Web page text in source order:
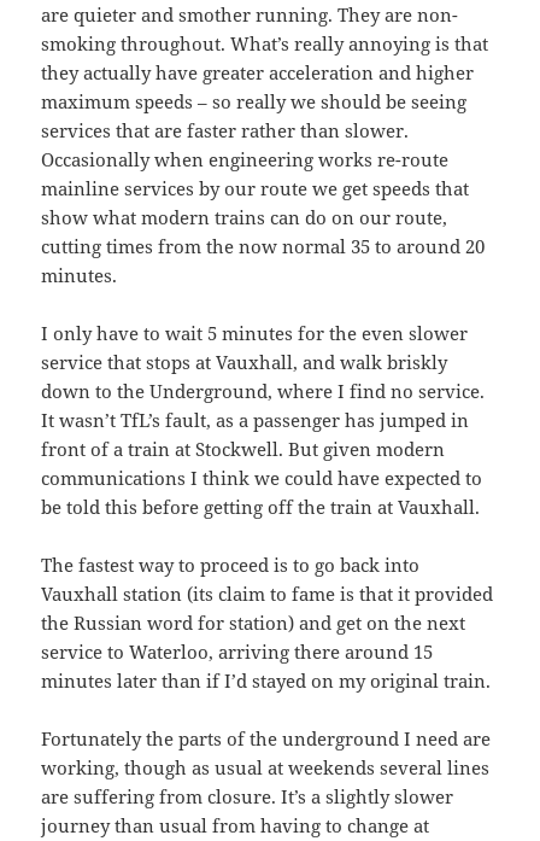
are quieter and smother running. They are non-
smoking throughout. What’s really annoying is that
they actually have greater acceleration and higher
maximum speeds – so really we should be seeing
services that are faster rather than slower.
Occasionally when engineering works re-route
mainline services by our route we get speeds that
show what modern trains can do on our route,
cutting times from the now normal 35 to around 20
minutes.
I only have to wait 5 minutes for the even slower
service that stops at Vauxhall, and walk briskly
down to the Underground, where I find no service.
It wasn’t TfL’s fault, as a passenger has jumped in
front of a train at Stockwell. But given modern
communications I think we could have expected to
be told this before getting off the train at Vauxhall.
The fastest way to proceed is to go back into
Vauxhall station (its claim to fame is that it provided
the Russian word for station) and get on the next
service to Waterloo, arriving there around 15
minutes later than if I’d stayed on my original train.
Fortunately the parts of the underground I need are
working, though as usual at weekends several lines
are suffering from closure. It’s a slightly slower
journey than usual from having to change at